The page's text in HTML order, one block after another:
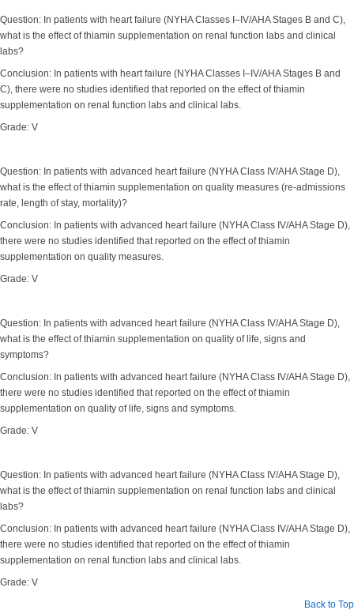
Question: In patients with heart failure (NYHA Classes I–IV/AHA Stages B and C),
what is the effect of thiamin supplementation on renal function labs and clinical
labs?
Conclusion: In patients with heart failure (NYHA Classes I–IV/AHA Stages B and
C), there were no studies identified that reported on the effect of thiamin
supplementation on renal function labs and clinical labs.
Grade: V
Question: In patients with advanced heart failure (NYHA Class IV/AHA Stage D),
what is the effect of thiamin supplementation on quality measures (re-admissions
rate, length of stay, mortality)?
Conclusion: In patients with advanced heart failure (NYHA Class IV/AHA Stage D),
there were no studies identified that reported on the effect of thiamin
supplementation on quality measures.
Grade: V
Question: In patients with advanced heart failure (NYHA Class IV/AHA Stage D),
what is the effect of thiamin supplementation on quality of life, signs and
symptoms?
Conclusion: In patients with advanced heart failure (NYHA Class IV/AHA Stage D),
there were no studies identified that reported on the effect of thiamin
supplementation on quality of life, signs and symptoms.
Grade: V
Question: In patients with advanced heart failure (NYHA Class IV/AHA Stage D),
what is the effect of thiamin supplementation on renal function labs and clinical
labs?
Conclusion: In patients with advanced heart failure (NYHA Class IV/AHA Stage D),
there were no studies identified that reported on the effect of thiamin
supplementation on renal function labs and clinical labs.
Grade: V
Back to Top